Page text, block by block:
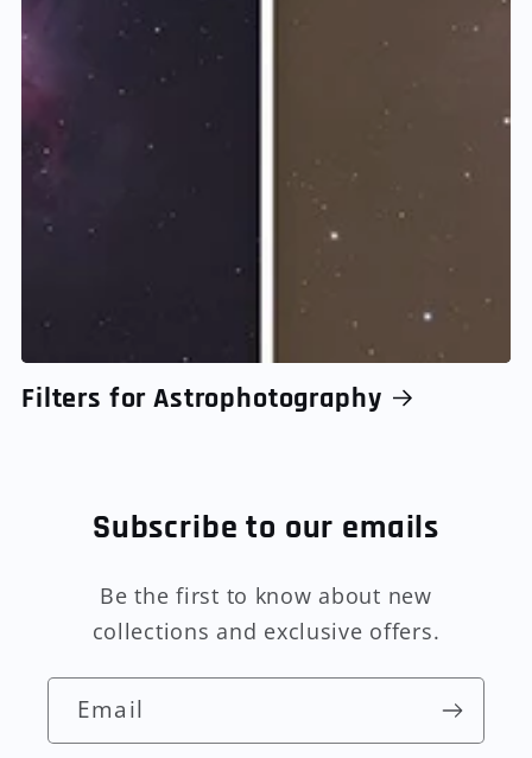
Filters for Astrophotography
Subscribe to our emails
Be the first to know about new
collections and exclusive offers.
Email